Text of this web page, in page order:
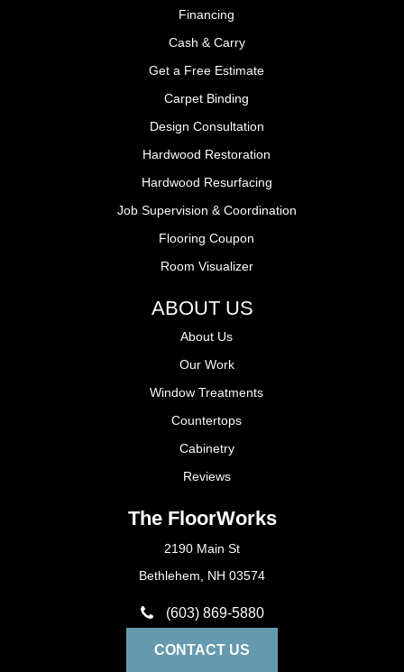
Financing
Cash & Carry
Get a Free Estimate
Carpet Binding
Design Consultation
Hardwood Restoration
Hardwood Resurfacing
Job Supervision & Coordination
Flooring Coupon
Room Visualizer
ABOUT US
About Us
Our Work
Window Treatments
Countertops
Cabinetry
Reviews
The FloorWorks
2190 Main St
Bethlehem, NH 03574
(603) 869-5880
CONTACT US